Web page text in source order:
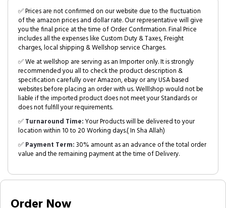
✅ Prices are not confirmed on our website due to the fluctuation
of the amazon prices and dollar rate. Our representative will give
you the final price at the time of Order Confirmation. Final Price
includes all the expenses like Custom Duty & Taxes, Freight
charges, local shipping & Wellshop service Charges.
✅ We at wellshop are serving as an Importer only. It is strongly
recommended you all to check the product description &
specification carefully over Amazon, ebay or any USA based
websites before placing an order with us. Welllshop would not be
liable if the imported product does not meet your Standards or
does not fulfill your requirements.
✅Turnaround Time:Your Products will be delivered to your
location within 10 to 20 Working days.( In Sha Allah)
✅Payment Term:30% amount as an advance of the total order
value and the remaining payment at the time of Delivery.